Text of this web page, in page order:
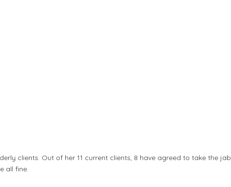
clients. Out of her 11 current clients, 8 have agreed to take the
all fine.